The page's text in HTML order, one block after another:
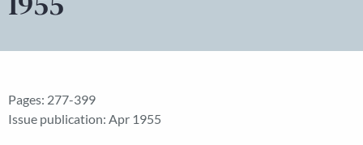
Pages: 277-399
Issue publication: Apr 1955